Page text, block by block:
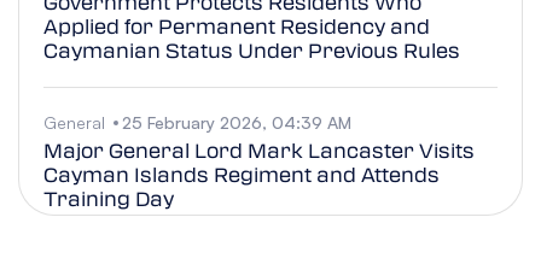
Applied for Permanent Residency and
Caymanian Status Under Previous Rules
General 25 February 2026, 04:39 AM
Major General Lord Mark Lancaster Visits
Cayman Islands Regiment and Attends
Training Day